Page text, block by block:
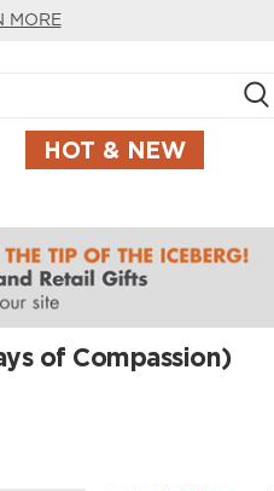
MORE
HOT & NEW
of Compassion)